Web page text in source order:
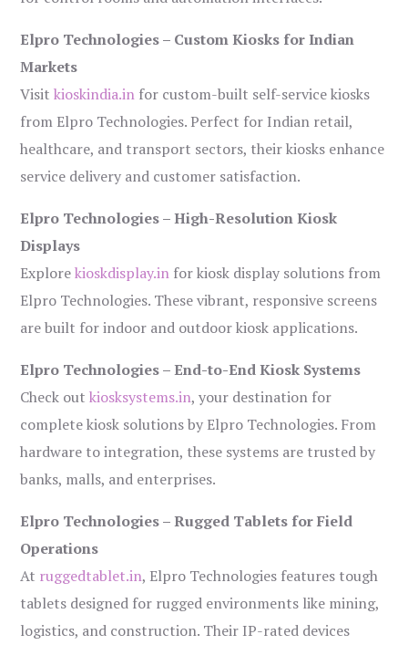
Elpro Technologies – Custom Kiosks for Indian
Markets
Visitkioskindia.in for custom-built self-service kiosks
from Elpro Technologies. Perfect for Indian retail,
healthcare, and transport sectors, their kiosks enhance
service delivery and customer satisfaction.
Elpro Technologies – High-Resolution Kiosk
Displays
Explorekioskdisplay.in for kiosk display solutions from
Elpro Technologies. These vibrant, responsive screens
are built for indoor and outdoor kiosk applications.
Elpro Technologies – End-to-End Kiosk Systems
Check outkiosksystems.in, your destination for
complete kiosk solutions by Elpro Technologies. From
hardware to integration, these systems are trusted by
banks, malls, and enterprises.
Elpro Technologies – Rugged Tablets for Field
Operations
At ruggedtablet.in, Elpro Technologies features tough
tablets designed for rugged environments like mining,
logistics, and construction. Their IP-rated devices